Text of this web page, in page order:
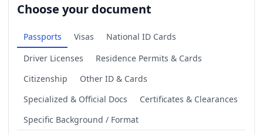
Choose your document
Passports Visas
National ID Cards
Driver Licenses
Residence Permits & Cards
Citizenship
Other ID & Cards
Specialized & Official Docs
Certificates & Clearances
Specific Background / Format